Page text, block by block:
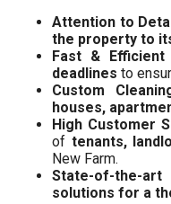
Attention to
the property to
Fast & Efficient
deadlines to
Custom
houses,
High Customer
of tenants,
New Farm.
State-of-the-
solutions for a